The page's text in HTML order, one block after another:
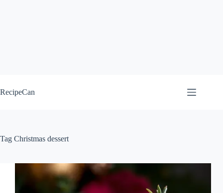
to
content
RecipeCan
Tag Christmas dessert